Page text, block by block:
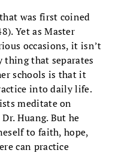
was first coined
Yet as Master
occasions, it isn’t
thing that separates
schools is that it
into daily life.
meditate on
Huang. But he
to faith, hope,
can practice